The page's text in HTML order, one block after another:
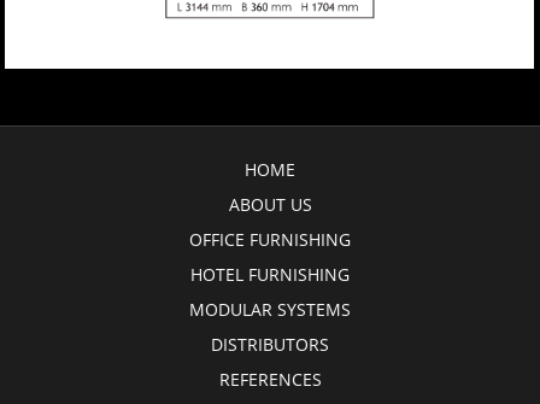
HOME
ABOUT US
OFFICE FURNISHING
HOTEL FURNISHING
MODULAR SYSTEMS
DISTRIBUTORS
REFERENCES